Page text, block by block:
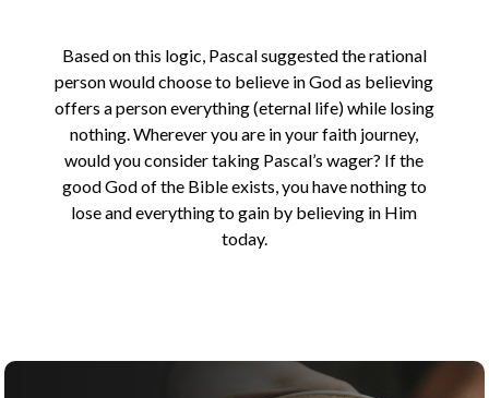
Based on this logic, Pascal suggested the rational
person would choose to believe in God as believing
offers a person everything (eternal life) while losing
nothing. Wherever you are in your faith journey,
would you consider taking Pascal’s wager? If the
good God of the Bible exists, you have nothing to
lose and everything to gain by believing in Him
today.